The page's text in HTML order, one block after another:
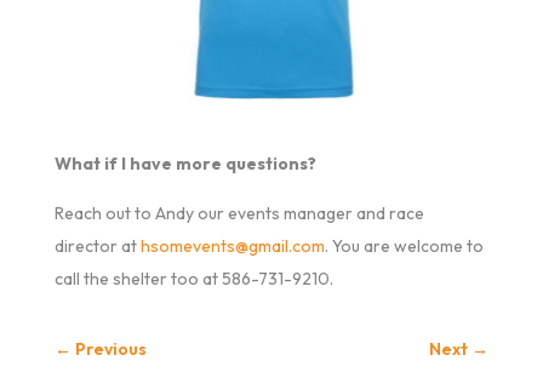
What if I have more questions?
Reach out to Andy our events manager and race
director athsomevents@gmail.com. You are welcome to
call the shelter too at 586-731-9210.
← Previous Next →